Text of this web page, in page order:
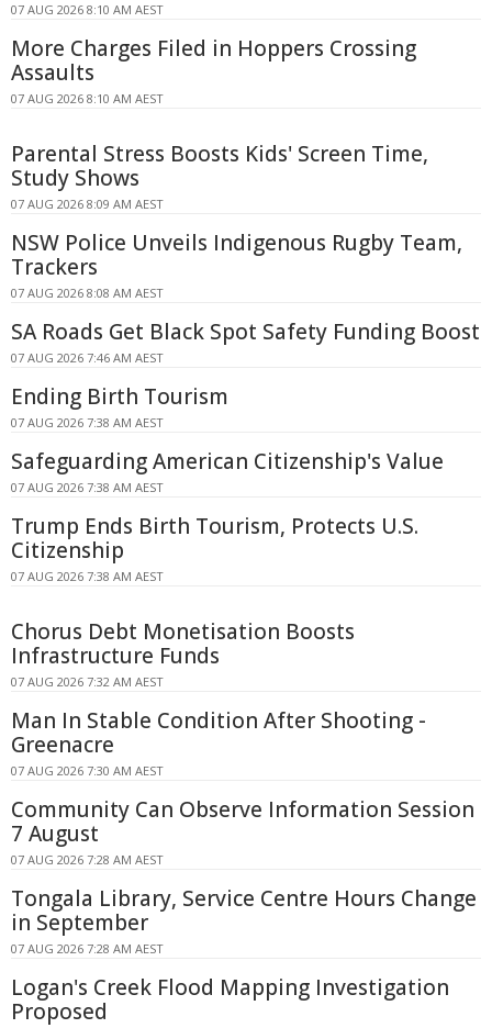
07 AUG 2026 8:10 AM AEST
More Charges Filed in Hoppers Crossing
Assaults
07 AUG 2026 8:10 AM AEST
Parental Stress Boosts Kids' Screen Time,
Study Shows
07 AUG 2026 8:09 AM AEST
NSW Police Unveils Indigenous Rugby Team,
Trackers
07 AUG 2026 8:08 AM AEST
SA Roads Get Black Spot Safety Funding Boost
07 AUG 2026 7:46 AM AEST
Ending Birth Tourism
07 AUG 2026 7:38 AM AEST
Safeguarding American Citizenship's Value
07 AUG 2026 7:38 AM AEST
Trump Ends Birth Tourism, Protects U.S.
Citizenship
07 AUG 2026 7:38 AM AEST
Chorus Debt Monetisation Boosts
Infrastructure Funds
07 AUG 2026 7:32 AM AEST
Man In Stable Condition After Shooting -
Greenacre
07 AUG 2026 7:30 AM AEST
Community Can Observe Information Session
7 August
07 AUG 2026 7:28 AM AEST
Tongala Library, Service Centre Hours Change
in September
07 AUG 2026 7:28 AM AEST
Logan's Creek Flood Mapping Investigation
Proposed